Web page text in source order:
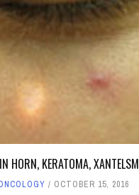
HORN, KERATOMA, XANTELSM
OCTOBER 15, 2016